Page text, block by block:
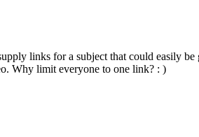
links for a subject that could easily
Why limit everyone to one link? : )